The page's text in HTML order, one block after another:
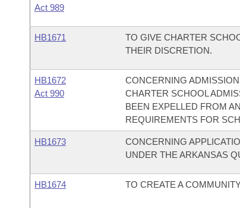
Act 989
HB1671
TO GIVE CHARTER
THEIR DISCRETION.
HB1672
Act 990
CONCERNING
CHARTER SCHOOL
BEEN EXPELLED FROM
REQUIREMENTS FOR
HB1673
CONCERNING
UNDER THE ARKANSAS
HB1674 TO CREATE A